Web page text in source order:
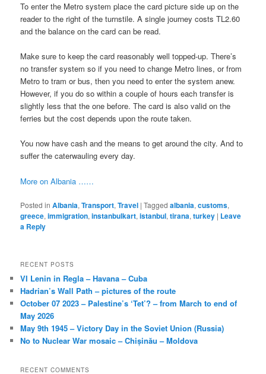
To enter the Metro system place the card picture side up on the
reader to the right of the turnstile. A single journey costs TL2.60
and the balance on the card can be read.
Make sure to keep the card reasonably well topped-up. There’s
no transfer system so if you need to change Metro lines, or from
Metro to tram or bus, then you need to enter the system anew.
However, if you do so within a couple of hours each transfer is
slightly less that the one before. The card is also valid on the
ferries but the cost depends upon the route taken.
You now have cash and the means to get around the city. And to
suffer the caterwauling every day.
More on Albania ……
Posted in Albania,Transport,Travel |Tagged albania,customs,
greece,immigration,instanbulkart,istanbul,tirana,turkey | Leave
a Reply
RECENT POSTS
VI Lenin in Regla – Havana – Cuba
Hadrian’s Wall Path – pictures of the route
October 07 2023 – Palestine’s ‘Tet’? – from March to end of
May 2026
May 9th 1945 – Victory Day in the Soviet Union (Russia)
No to Nuclear War mosaic – Chișinău – Moldova
RECENT COMMENTS